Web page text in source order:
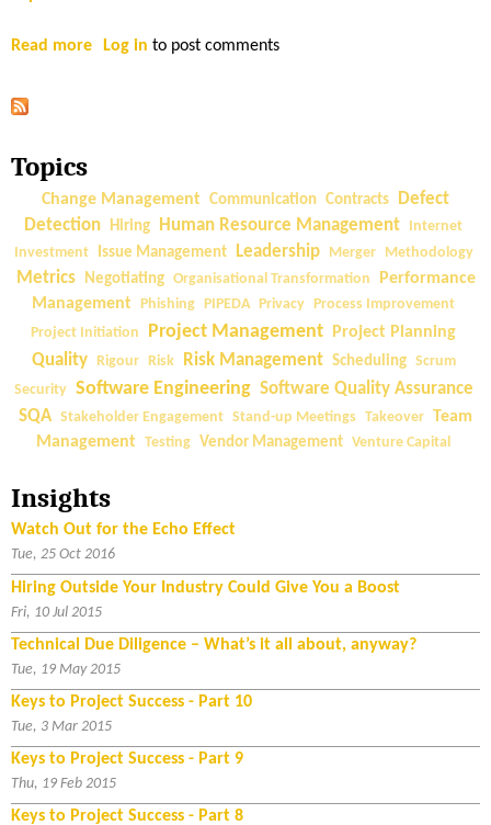
Read more
e
c
h
n
i
c
D
u
e
i
i
g
c
e
–
W
h
a
t
Log in to post comments
Topics
Change Management Communication Contracts Defect
Detection Hiring Human Resource Management Internet
Investment
Issue Management Leadership Merger Methodology
Metrics Negotiating Organisational Transformation
Performance
Management Phishing PIPEDA Privacy Process Improvement
Project Initiation
Project Management Project Planning
Quality Rigour Risk Risk Management Scheduling Scrum
Security Software Engineering Software Quality Assurance
SQA Stakeholder Engagement Stand-up Meetings Takeover Team
Management Testing Vendor Management Venture Capital
Insights
Watch Out for the Echo Effect
Tue, 25 Oct 2016
Hiring Outside Your Industry Could Give You a Boost
Fri, 10 Jul 2015
Technical Due Diligence – What’s it all about, anyway?
Tue, 19 May 2015
Keys to Project Success - Part 10
Tue, 3 Mar 2015
Keys to Project Success - Part 9
Thu, 19 Feb 2015
Keys to Project Success - Part 8